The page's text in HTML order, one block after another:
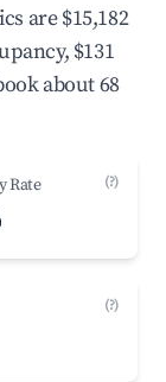
are $15,182
$131
about 68
Rate (?)
(?)